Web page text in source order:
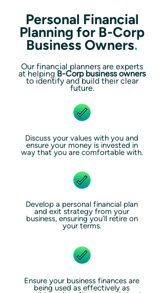
Personal Financial
Planning for B-Corp
Business Owners.
Our financial planners are experts
at helping B-Corp business owners
to identify and build their clear
future.
Discuss your values with you and
ensure your money is invested in
way that you are comfortable with.
Develop a personal financial plan
and exit strategy from your
business, ensuring you'll retire on
your terms.
Ensure your business finances are
being used as effectively as